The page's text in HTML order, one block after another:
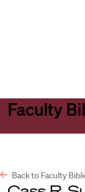
Faculty
Back to Faculty